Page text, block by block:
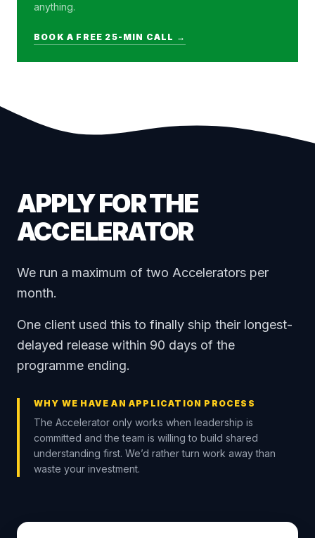
anything.
BOOK A FREE 25-MIN CALL →
APPLY FOR THE
ACCELERATOR
We run a maximum of two Accelerators per
month.
One client used this to finally ship their longest-
delayed release within 90 days of the
programme ending.
WHY WE HAVE AN APPLICATION PROCESS
The Accelerator only works when leadership is
committed and the team is willing to build shared
understanding first. We’d rather turn work away than
waste your investment.